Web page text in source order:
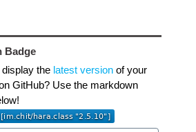
Badge
display the latest versionof your
GitHub? Use the markdown